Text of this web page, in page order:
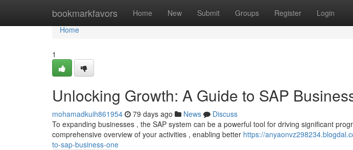
bookmarkfavors Home New Submit Groups Register Login
Home
Home
1
Unlocking Growth: A Guide to SAP
mohamadkuih861954 79 days ago News
Discuss
To expanding businesses , the SAP system can be a powerful tool for driving significant
comprehensive overview of your activities , enabling better https://
to-sap-business-one